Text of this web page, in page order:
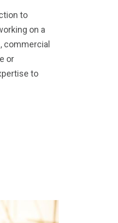
to
on a
commercial
or
to